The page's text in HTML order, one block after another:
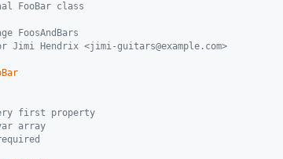
FooBar class
FoosAndBars
Jimi Hendrix <jimi-guitars@example.com>
first property
array